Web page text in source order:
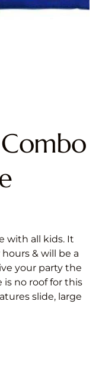
with all kids. It
& will be a
your party the
no roof for this
slide, large